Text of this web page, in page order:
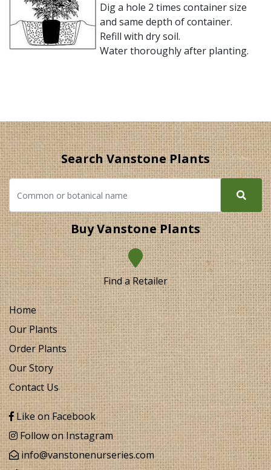
Dig a hole 2 times container size
and same depth of container.
Refill with dry soil.
Water thoroughly after planting.
Search Vanstone Plants
Buy Vanstone Plants
Find a Retailer
Home
Our Plants
Order Plants
Our Story
Contact Us
Like on Facebook
Follow on Instagram
info@vanstonenurseries.com